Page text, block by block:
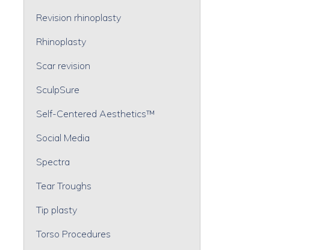
Revision rhinoplasty
Rhinoplasty
Scar revision
SculpSure
Self-Centered Aesthetics™
Social Media
Spectra
Tear Troughs
Tip plasty
Torso Procedures